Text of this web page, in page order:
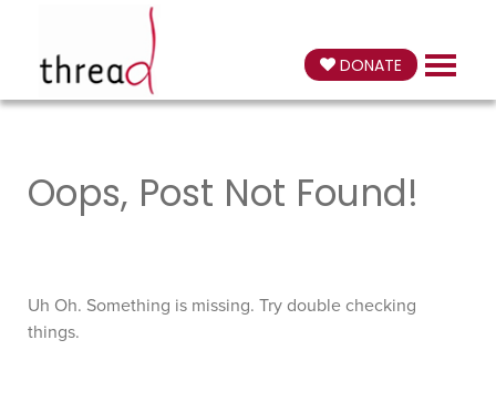
DONATE
Oops, Post Not Found!
Uh Oh. Something is missing. Try double checking
things.